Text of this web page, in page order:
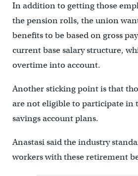
In addition to getting those
the pension rolls, the union
benefits to be based on gross
current base salary structure,
overtime into account.
Another sticking point is that
are not eligible to participate in
savings account plans.
Anastasi said the industry
workers with these retirement